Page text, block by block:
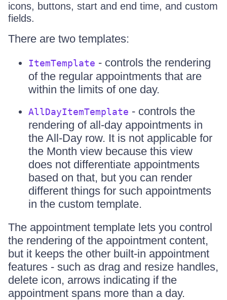
icons, buttons, start and end time, and custom
fields.
There are two templates:
ItemTemplate - controls the rendering
of the regular appointments that are
within the limits of one day.
AllDayItemTemplate - controls the
rendering of all-day appointments in
the All-Day row. It is not applicable for
the Month view because this view
does not differentiate appointments
based on that, but you can render
different things for such appointments
in the custom template.
The appointment template lets you control
the rendering of the appointment content,
but it keeps the other built-in appointment
features - such as drag and resize handles,
delete icon, arrows indicating if the
appointment spans more than a day.